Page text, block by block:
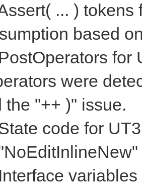
... )
based
for
were
the "++ )" issue.
code for